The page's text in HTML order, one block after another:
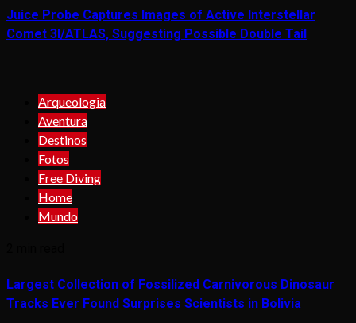
Juice Probe Captures Images of Active Interstellar
Comet 3I/ATLAS, Suggesting Possible Double Tail
Arqueologia
Aventura
Destinos
Fotos
Free Diving
Home
Mundo
Largest Collection of Fossilized Carnivorous Dinosaur
Tracks Ever Found Surprises Scientists in Bolivia